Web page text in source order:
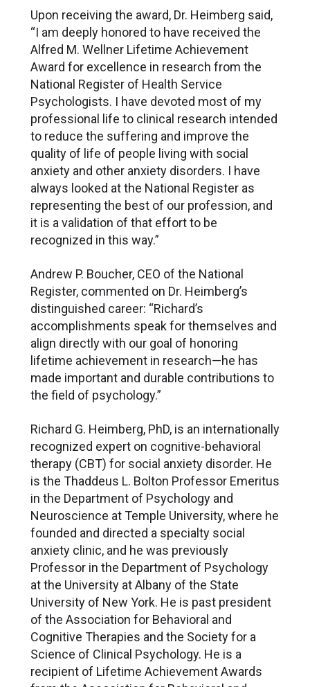
Upon receiving the award, Dr. Heimberg said,
“I am deeply honored to have received the
Alfred M. Wellner Lifetime Achievement
Award for excellence in research from the
National Register of Health Service
Psychologists. I have devoted most of my
professional life to clinical research intended
to reduce the suffering and improve the
quality of life of people living with social
anxiety and other anxiety disorders. I have
always looked at the National Register as
representing the best of our profession, and
it is a validation of that effort to be
recognized in this way.”
Andrew P. Boucher, CEO of the National
Register, commented on Dr. Heimberg’s
distinguished career: “Richard’s
accomplishments speak for themselves and
align directly with our goal of honoring
lifetime achievement in research—he has
made important and durable contributions to
the field of psychology.”
Richard G. Heimberg, PhD, is an internationally
recognized expert on cognitive-behavioral
therapy (CBT) for social anxiety disorder. He
is the Thaddeus L. Bolton Professor Emeritus
in the Department of Psychology and
Neuroscience at Temple University, where he
founded and directed a specialty social
anxiety clinic, and he was previously
Professor in the Department of Psychology
at the University at Albany of the State
University of New York. He is past president
of the Association for Behavioral and
Cognitive Therapies and the Society for a
Science of Clinical Psychology. He is a
recipient of Lifetime Achievement Awards